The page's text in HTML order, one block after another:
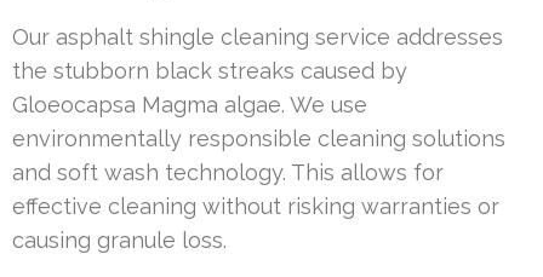
Our asphalt shingle cleaning service addresses
the stubborn black streaks caused by
Gloeocapsa Magma algae. We use
environmentally responsible cleaning solutions
and soft wash technology. This allows for
effective cleaning without risking warranties or
causing granule loss.